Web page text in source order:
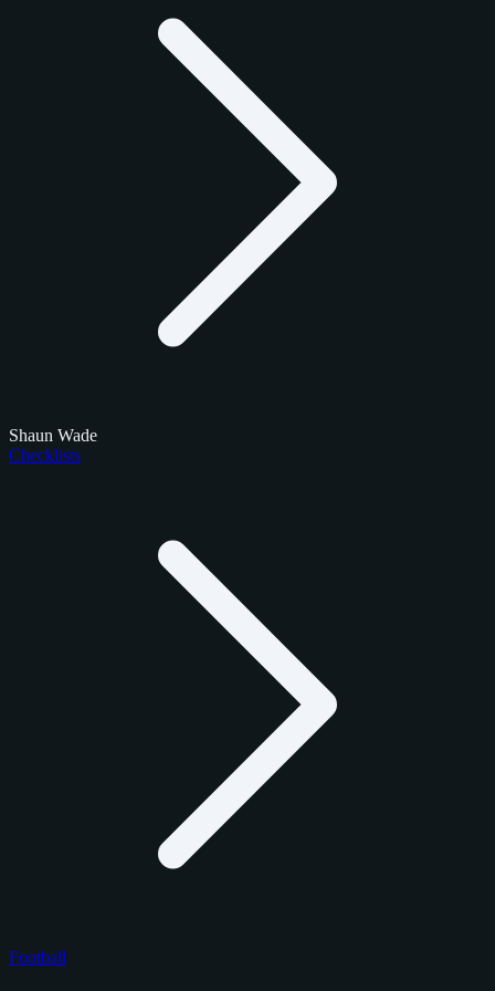
Shaun Wade
Checklists
Football